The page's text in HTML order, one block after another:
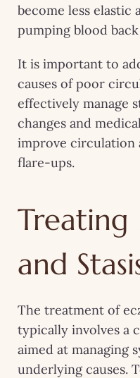
become less elastic
pumping blood
It is important to
causes of poor
effectively manage
changes and
improve circulation
flare-ups.
Treating
and
The treatment of
typically involves a
aimed at managing
underlying causes.